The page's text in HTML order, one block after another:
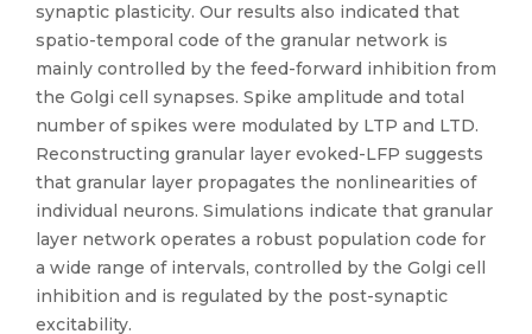
synaptic plasticity. Our results also indicated that
spatio-temporal code of the granular network is
mainly controlled by the feed-forward inhibition from
the Golgi cell synapses. Spike amplitude and total
number of spikes were modulated by LTP and LTD.
Reconstructing granular layer evoked-LFP suggests
that granular layer propagates the nonlinearities of
individual neurons. Simulations indicate that granular
layer network operates a robust population code for
a wide range of intervals, controlled by the Golgi cell
inhibition and is regulated by the post-synaptic
excitability.